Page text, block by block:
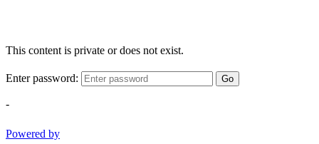
This content is private or does not exist.
Enter password: Go
-
Powered by